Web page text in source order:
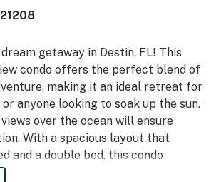
getaway in Destin, FL! This
condo offers the perfect blend of
making it an ideal retreat for
anyone looking to soak up the sun.
over the ocean will ensure
With a spacious layout that
and a double bed, this condo
your group, ensuring